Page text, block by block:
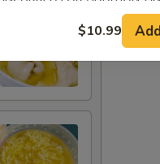
$10.99